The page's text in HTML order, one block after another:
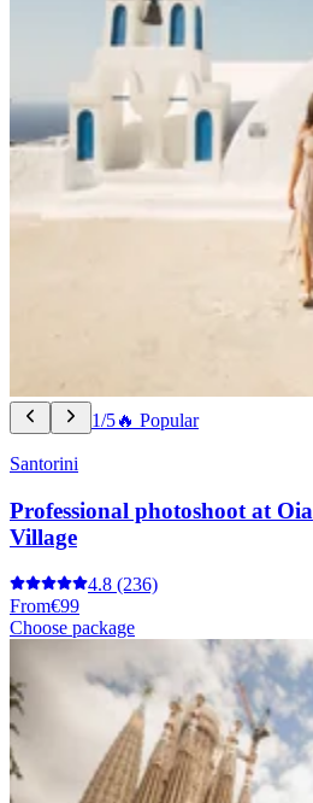
1/5🔥 Popular
Santorini
Professional photoshoot at Oia
Village
4.8 (236)
From€99
Choose package